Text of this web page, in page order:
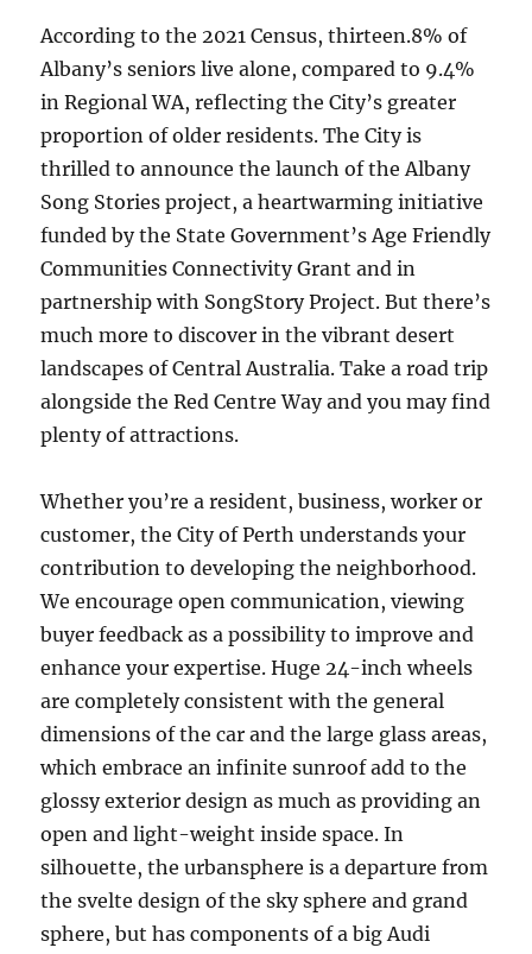
According to the 2021 Census, thirteen.8% of
Albany’s seniors live alone, compared to 9.4%
in Regional WA, reflecting the City’s greater
proportion of older residents. The City is
thrilled to announce the launch of the Albany
Song Stories project, a heartwarming initiative
funded by the State Government’s Age Friendly
Communities Connectivity Grant and in
partnership with SongStory Project. But there’s
much more to discover in the vibrant desert
landscapes of Central Australia. Take a road trip
alongside the Red Centre Way and you may find
plenty of attractions.
Whether you’re a resident, business, worker or
customer, the City of Perth understands your
contribution to developing the neighborhood.
We encourage open communication, viewing
buyer feedback as a possibility to improve and
enhance your expertise. Huge 24-inch wheels
are completely consistent with the general
dimensions of the car and the large glass areas,
which embrace an infinite sunroof add to the
glossy exterior design as much as providing an
open and light-weight inside space. In
silhouette, the urbansphere is a departure from
the svelte design of the sky sphere and grand
sphere, but has components of a big Audi